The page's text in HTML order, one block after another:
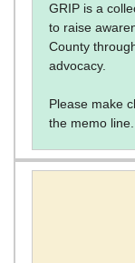
GRIP is a
to raise
County
advocacy.
Please make
the memo line.